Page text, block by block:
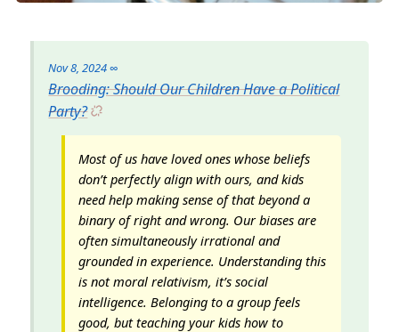
Nov 8, 2024∞
Brooding: Should Our Children Have a Political
Party?
Most of us have loved ones whose beliefs
don’t perfectly align with ours, and kids
need help making sense of that beyond a
binary of right and wrong. Our biases are
often simultaneously irrational and
grounded in experience. Understanding this
is not moral relativism, it’s social
intelligence. Belonging to a group feels
good, but teaching your kids how to